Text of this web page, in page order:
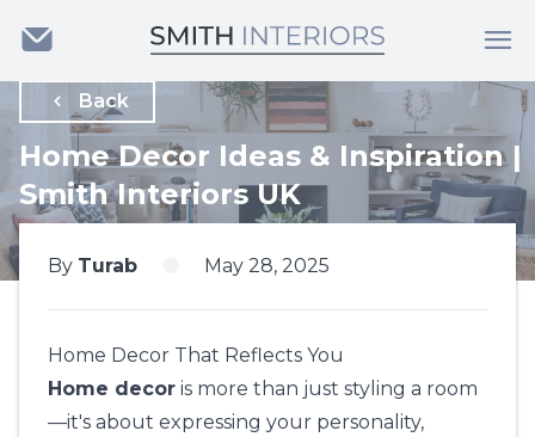
Back
Home Decor Ideas & Inspiration |
Smith Interiors UK
By Turab May 28, 2025
Home Decor That Reflects You
Home decor is more than just styling a room
—it's about expressing your personality,